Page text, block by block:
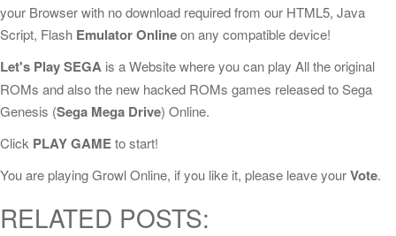
your Browser with no download required from our HTML5, Java
Script, Flash Emulator Onlineon any compatible device!
Let's Play SEGA is a Website where you can play All the original
ROMs and also the new hacked ROMs games released to Sega
Genesis (Sega Mega Drive) Online.
Click PLAY GAMEto start!
You are playing Growl Online, if you like it, please leave yourVote.
RELATED POSTS: